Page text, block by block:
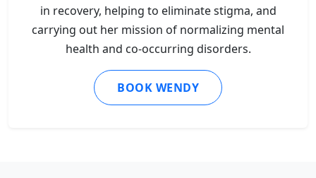
in recovery, helping to eliminate stigma, and
carrying out her mission of normalizing mental
health and co-occurring disorders.
BOOK WENDY